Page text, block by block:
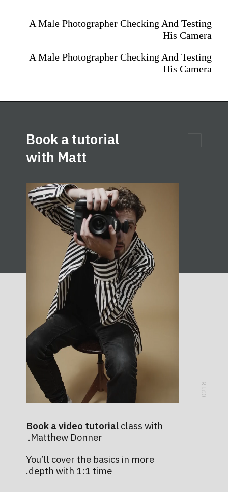
A Male Photographer Checking And Testing
His Camera
A Male Photographer Checking And Testing
His Camera
Book a tutorial
with Matt
Book a video tutorial class with
Matthew Donner.
You’ll cover the basics in more
depth with 1:1 time.
0218